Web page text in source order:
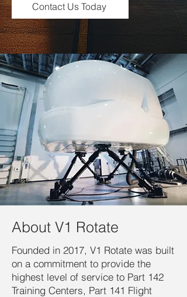
Contact Us Today
About V1 Rotate
Founded in 2017, V1 Rotate was built
on a commitment to provide the
highest level of service to Part 142
Training Centers, Part 141 Flight